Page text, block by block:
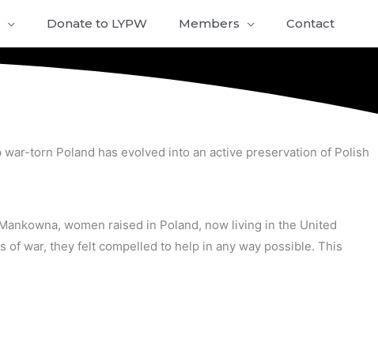
Donate to LYPW Members Contact
torn Poland has evolved into an active preservation of Polish
women raised in Poland, now living in the United
war, they felt compelled to help in any way possible. This